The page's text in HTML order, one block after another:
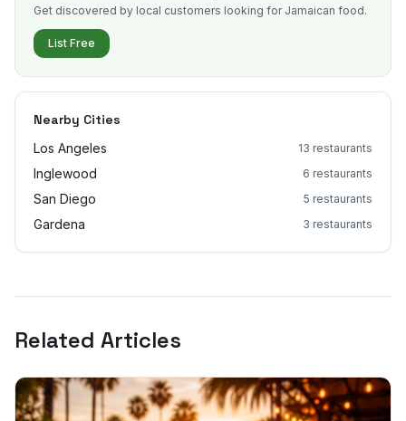
Get discovered by local customers looking for Jamaican food.
List Free
Nearby Cities
Los Angeles 13 restaurants
Inglewood 6 restaurants
San Diego 5 restaurants
Gardena 3 restaurants
Related Articles